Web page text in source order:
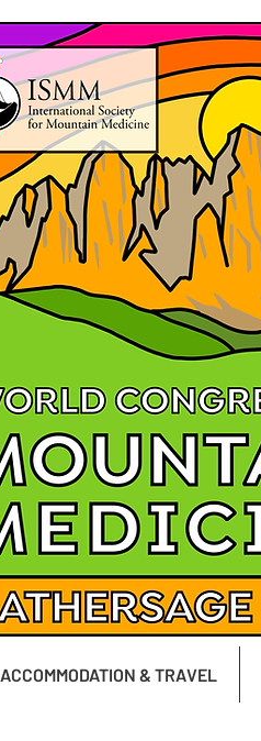
ACCOMMODATION & TRAVEL